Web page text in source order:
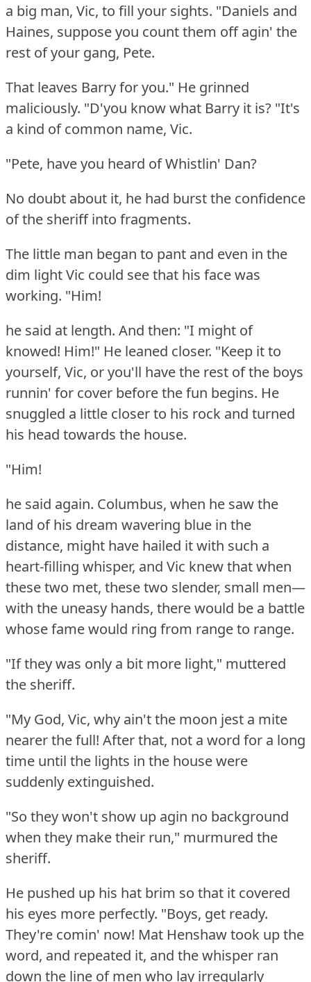
a big man, Vic, to fill your sights. "Daniels and
Haines, suppose you count them off agin' the
rest of your gang, Pete.
That leaves Barry for you." He grinned
maliciously. "D'you know what Barry it is? "It's
a kind of common name, Vic.
"Pete, have you heard of Whistlin' Dan?
No doubt about it, he had burst the confidence
of the sheriff into fragments.
The little man began to pant and even in the
dim light Vic could see that his face was
working. "Him!
he said at length. And then: "I might of
knowed! Him!" He leaned closer. "Keep it to
yourself, Vic, or you'll have the rest of the boys
runnin' for cover before the fun begins. He
snuggled a little closer to his rock and turned
his head towards the house.
"Him!
he said again. Columbus, when he saw the
land of his dream wavering blue in the
distance, might have hailed it with such a
heart-filling whisper, and Vic knew that when
these two met, these two slender, small men—
with the uneasy hands, there would be a battle
whose fame would ring from range to range.
"If they was only a bit more light," muttered
the sheriff.
"My God, Vic, why ain't the moon jest a mite
nearer the full! After that, not a word for a long
time until the lights in the house were
suddenly extinguished.
"So they won't show up agin no background
when they make their run," murmured the
sheriff.
He pushed up his hat brim so that it covered
his eyes more perfectly. "Boys, get ready.
They're comin' now! Mat Henshaw took up the
word, and repeated it, and the whisper ran
down the line of men who lay irregularly